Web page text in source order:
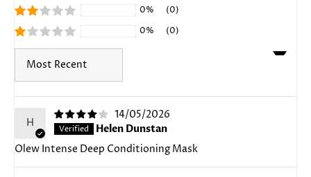
0%
(0)
0%
(0)
H
14/05/2026
Helen Dunstan
Olew Intense Deep Conditioning Mask